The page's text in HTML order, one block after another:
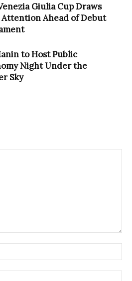
Giulia Cup Draws
Attention Ahead of Debut
to Host Public
Night Under the
Sky